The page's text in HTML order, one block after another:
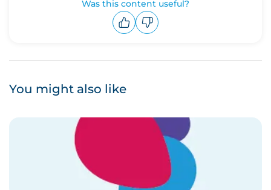
Was this content useful?
You might also like